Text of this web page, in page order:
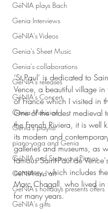
GéNIA plays Bach
Genia Interviews
GéNIA's Videos
Genia's Sheet Music
Genia's collaborations
GéNIA's releases
GéNIA's Concert
Genia Musician
Genia's playlist
piano-yoga and Genia
GéNIA and Steinways Pianos
GéNIA and art
GéNIA's holidays presents offers
GéNIA's gifts
‘St Paul’ is dedicated to
Vence, a beautiful village in
of France which I visited in
One of the oldest medieval
the French Riviera, it is well
its modern and
galleries and museums, as
famous Saint-Paul de
cemetery, which includes
Marc Chagall, who lived in
for many years.